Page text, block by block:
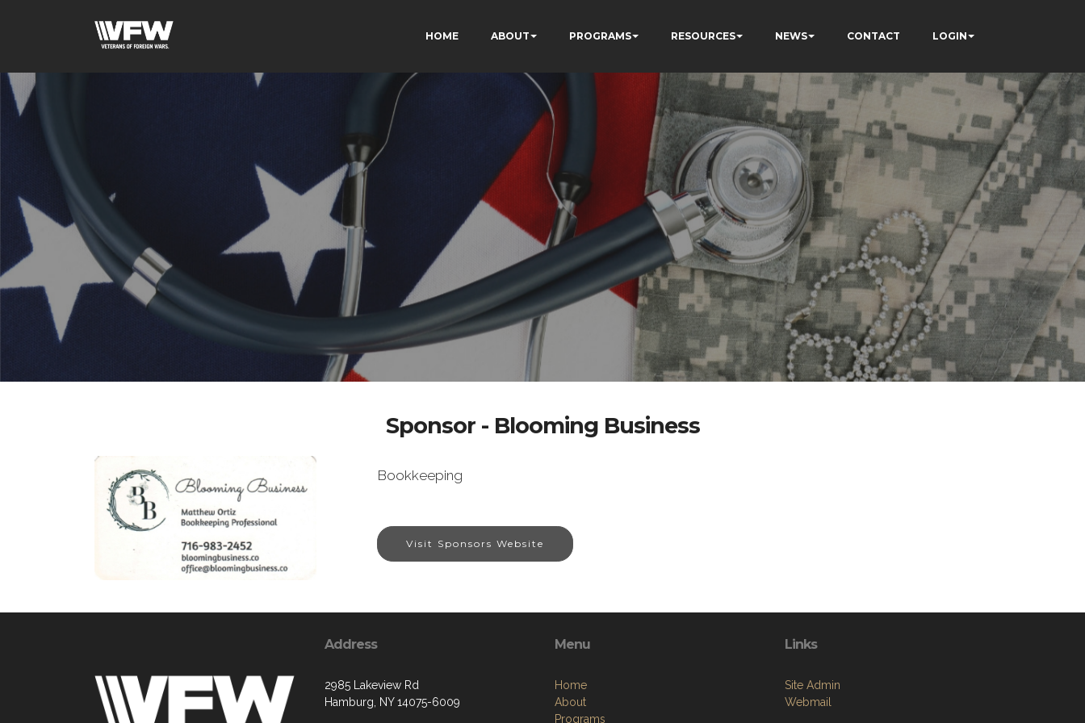
HOME ABOUT PROGRAMS RESOURCES NEWS CONTACT LOGIN
Sponsor - Blooming Business
Bookkeeping
Visit Sponsors Website
Address
2985 Lakeview Rd
Hamburg, NY 14075-6009
Menu
Home
About
Programs
Links
Site Admin
Webmail